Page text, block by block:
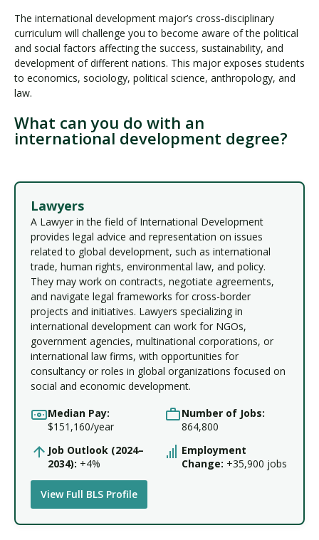
The international development major’s cross-disciplinary
curriculum will challenge you to become aware of the political
and social factors affecting the success, sustainability, and
development of different nations. This major exposes students
to economics, sociology, political science, anthropology, and
law.
What can you do with an
international development degree?
Lawyers
A Lawyer in the field of International Development
provides legal advice and representation on issues
related to global development, such as international
trade, human rights, environmental law, and policy.
They may work on contracts, negotiate agreements,
and navigate legal frameworks for cross-border
projects and initiatives. Lawyers specializing in
international development can work for NGOs,
government agencies, multinational corporations, or
international law firms, with opportunities for
consultancy or roles in global organizations focused on
social and economic development.
Median Pay:
$151,160/year
Number of Jobs:
864,800
Job Outlook (2024–
2034): +4%
Employment
Change: +35,900 jobs
View Full BLS Profile